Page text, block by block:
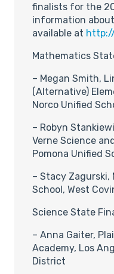
finalists for the
information
available at http://
Mathematics
– Megan Smith,
(Alternative)
Norco Unified
– Robyn
Verne Science
Pomona Unified
– Stacy Zagurski,
School, West
Science State
– Anna Gaiter,
Academy, Los
District